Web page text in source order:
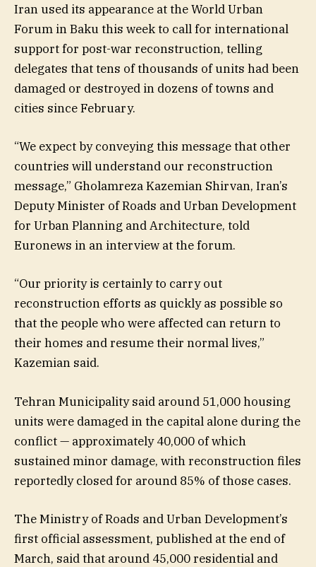
Iran used its appearance at the World Urban
Forum in Baku this week to call for international
support for post-war reconstruction, telling
delegates that tens of thousands of units had been
damaged or destroyed in dozens of towns and
cities since February.
“We expect by conveying this message that other
countries will understand our reconstruction
message,” Gholamreza Kazemian Shirvan, Iran’s
Deputy Minister of Roads and Urban Development
for Urban Planning and Architecture, told
Euronews in an interview at the forum.
“Our priority is certainly to carry out
reconstruction efforts as quickly as possible so
that the people who were affected can return to
their homes and resume their normal lives,”
Kazemian said.
Tehran Municipality said around 51,000 housing
units were damaged in the capital alone during the
conflict — approximately 40,000 of which
sustained minor damage, with reconstruction files
reportedly closed for around 85% of those cases.
The Ministry of Roads and Urban Development’s
first official assessment, published at the end of
March, said that around 45,000 residential and